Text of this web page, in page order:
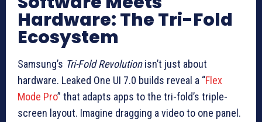
Hardware: The Tri-Fold
Ecosystem
Samsung’s Tri-Fold Revolutionisn’t just about
hardware. Leaked One UI 7.0 builds reveal a “Flex
Mode Pro” that adapts apps to the tri-fold’s triple-
screen layout. Imagine dragging a video to one panel.